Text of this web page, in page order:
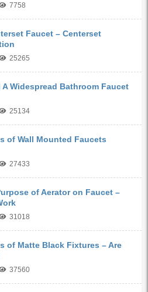
7758
Faucet – Centerset
25265
Widespread Bathroom Faucet
25134
of Wall Mounted Faucets
27433
of Aerator on Faucet –
31018
of Matte Black Fixtures – Are
37560